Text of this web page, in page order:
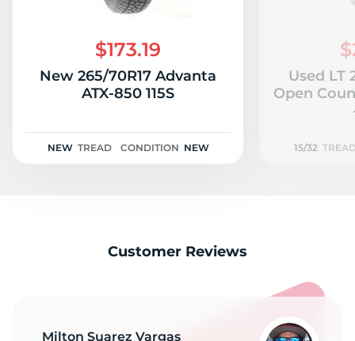
$173.19
New 265/70R17 Advanta
ATX-850 115S
NEW TREAD CONDITION NEW
Used LT
Open
15/32
Customer Reviews
Milton Suarez Vargas